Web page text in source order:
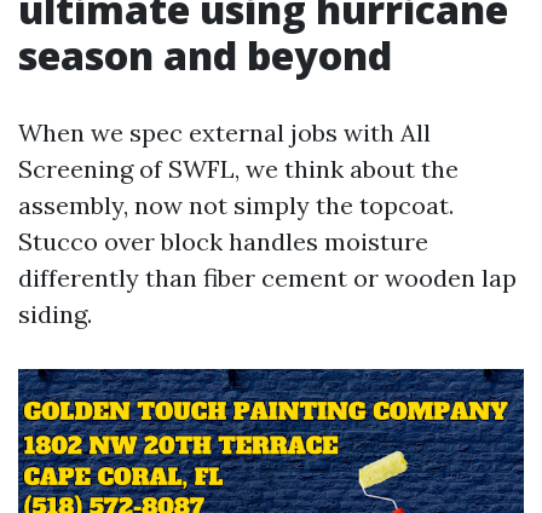
season and beyond
When we spec external jobs with All
Screening of SWFL, we think about the
assembly, now not simply the topcoat.
Stucco over block handles moisture
differently than fiber cement or wooden lap
siding.